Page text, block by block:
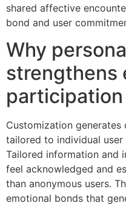
shared affective
bond and user
Why
strengthens
participation
Customization
tailored to individual user
Tailored information and
feel acknowledged and
than anonymous users.
emotional bonds that